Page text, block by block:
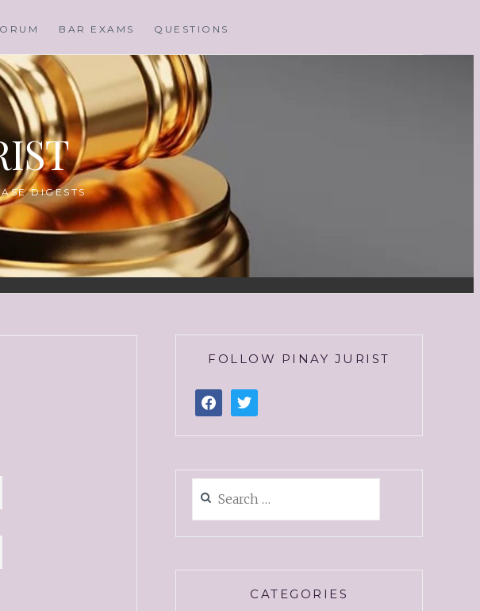
BAR EXAMS QUESTIONS
DIGESTS
FOLLOW PINAY JURIST
CATEGORIES